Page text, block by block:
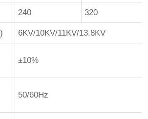
240 320
6KV/10KV/11KV/13.8KV
±10%
50/60Hz